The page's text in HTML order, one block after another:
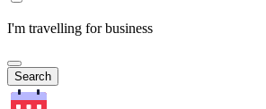
I'm travelling for business
Search